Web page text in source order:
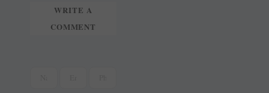
WRITE A
COMMENT